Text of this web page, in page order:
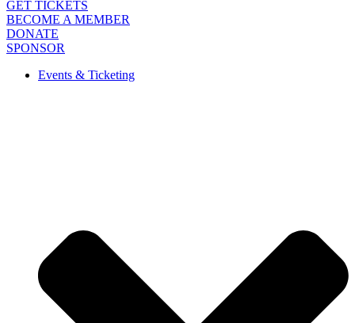
GET TICKETS
BECOME A MEMBER
DONATE
SPONSOR
Events & Ticketing